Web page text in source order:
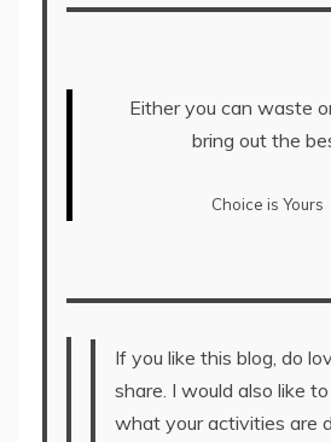
Either you can waste
bring out the
Choice is Yours
If you like this blog, do
share. I would also like
what your activities are